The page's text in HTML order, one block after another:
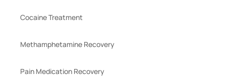
Cocaine Treatment
Methamphetamine Recovery
Pain Medication Recovery